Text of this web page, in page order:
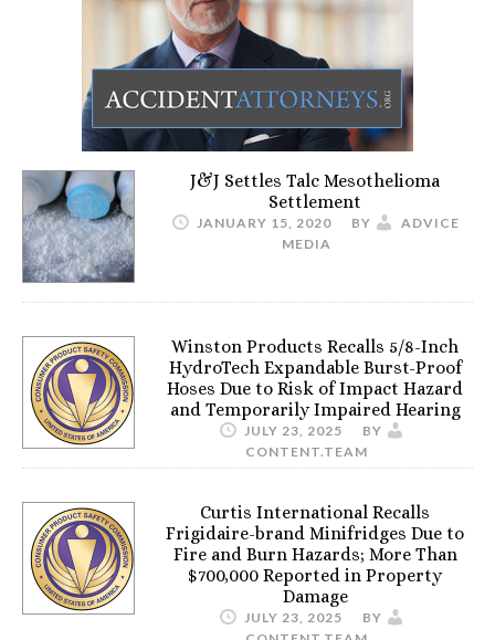
J&J Settles Talc Mesothelioma
Settlement
JANUARY 15, 2020 BY
ADVICE
MEDIA
Winston Products Recalls 5/8-Inch
HydroTech Expandable Burst-Proof
Hoses Due to Risk of Impact Hazard
and Temporarily Impaired Hearing
JULY 23, 2025
BY
CONTENT.TEAM
Curtis International Recalls
Frigidaire-brand Minifridges Due to
Fire and Burn Hazards; More Than
$700,000 Reported in Property
Damage
JULY 23, 2025
BY